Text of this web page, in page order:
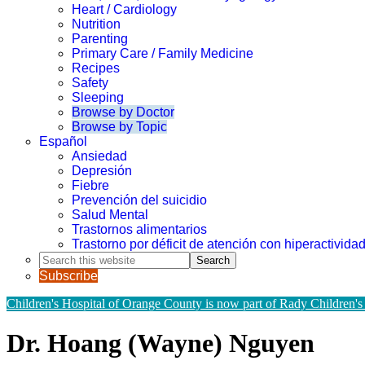
Heart / Cardiology
Nutrition
Parenting
Primary Care / Family Medicine
Recipes
Safety
Sleeping
Browse by Doctor
Browse by Topic
Español
Ansiedad
Depresión
Fiebre
Prevención del suicidio
Salud Mental
Trastornos alimentarios
Trastorno por déficit de atención con
Search
this
website
Subscribe
Children's Hospital of Orange County is now part of Rady Children's
Dr. Hoang (Wayne) Nguyen